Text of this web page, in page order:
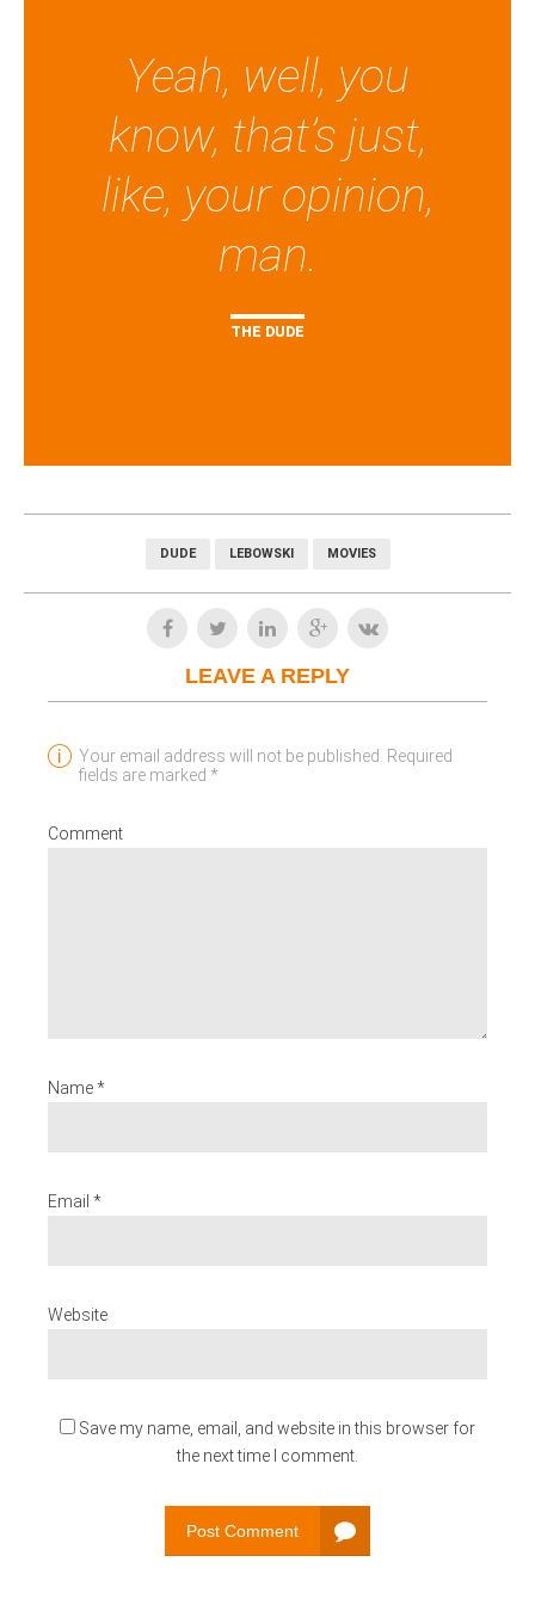
Yeah, well, you
know, that’s just,
like, your opinion,
man.
THE DUDE
DUDE LEBOWSKI MOVIES
LEAVE A REPLY
Your email address will not be published. Required
fields are marked *
Comment
Name *
Email *
Website
Save my name, email, and website in this browser for
the next time I comment.
Post Comment